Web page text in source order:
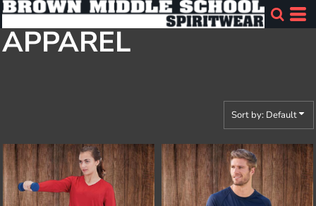
APPAREL
Sort by: Default
Default
Price: Lowest First